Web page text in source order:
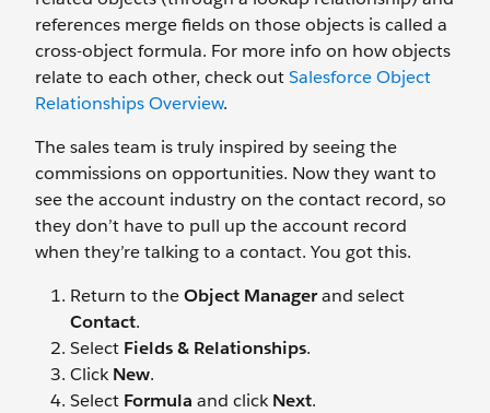
references merge fields on those objects is called a
cross-object formula. For more info on how objects
relate to each other, check outSalesforce Object
Relationships Overview.
The sales team is truly inspired by seeing the
commissions on opportunities. Now they want to
see the account industry on the contact record, so
they don’t have to pull up the account record
when they’re talking to a contact. You got this.
Return to theObject Managerand select
Contact.
Select Fields & Relationships.
ClickNew.
Select Formula and clickNext.